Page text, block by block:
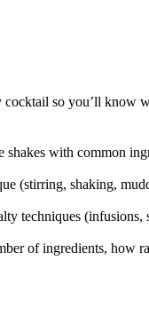
cocktail so you’ll know
with common
(stirring, shaking,
techniques
of ingredients, how